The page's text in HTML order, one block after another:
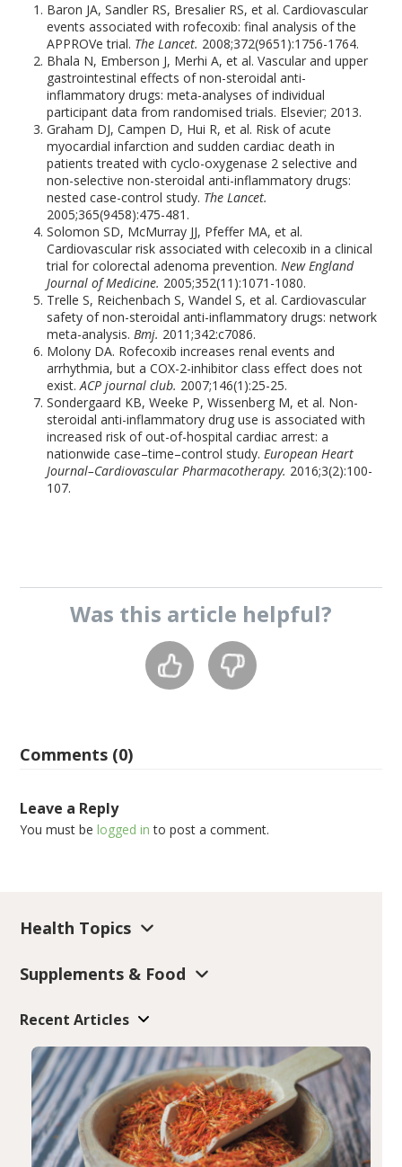
Baron JA, Sandler RS, Bresalier RS, et al. Cardiovascular
events associated with rofecoxib: final analysis of the
APPROVe trial. The Lancet. 2008;372(9651):1756-1764.
Bhala N, Emberson J, Merhi A, et al. Vascular and upper
gastrointestinal effects of non-steroidal anti-
inflammatory drugs: meta-analyses of individual
participant data from randomised trials. Elsevier; 2013.
Graham DJ, Campen D, Hui R, et al. Risk of acute
myocardial infarction and sudden cardiac death in
patients treated with cyclo-oxygenase 2 selective and
non-selective non-steroidal anti-inflammatory drugs:
nested case-control study. The Lancet.
2005;365(9458):475-481.
Solomon SD, McMurray JJ, Pfeffer MA, et al.
Cardiovascular risk associated with celecoxib in a clinical
trial for colorectal adenoma prevention.New England
Journal of Medicine. 2005;352(11):1071-1080.
Trelle S, Reichenbach S, Wandel S, et al. Cardiovascular
safety of non-steroidal anti-inflammatory drugs: network
meta-analysis.Bmj. 2011;342:c7086.
Molony DA. Rofecoxib increases renal events and
arrhythmia, but a COX-2-inhibitor class effect does not
exist.ACP journal club. 2007;146(1):25-25.
Sondergaard KB, Weeke P, Wissenberg M, et al. Non-
steroidal anti-inflammatory drug use is associated with
increased risk of out-of-hospital cardiac arrest: a
nationwide case–time–control study.European Heart
Journal–Cardiovascular Pharmacotherapy. 2016;3(2):100-
107.
Was this article helpful?
Comments (0)
Leave a Reply
You must belogged in to post a comment.
Health Topics
Supplements & Food
Recent Articles